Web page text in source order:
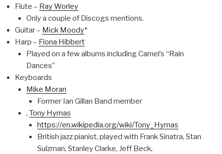
Flute – Ray Worley
Only a couple of Discogs mentions.
Guitar – Mick Moody*
Harp – Fiona Hibbert
Played on a few albums including Camel’s “Rain
Dances”
Keyboards
Mike Moran
Former Ian Gillan Band member
, Tony Hymas
https://en.wikipedia.org/wiki/Tony_Hymas
British jazz pianist, played with Frank Sinatra, Stan
Sulzman, Stanley Clarke, Jeff Beck,